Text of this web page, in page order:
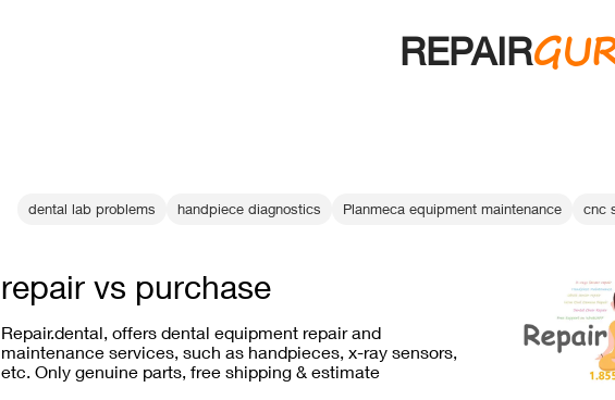
REPAIR
dental lab problems handpiece diagnostics Planmeca equipment maintenance cnc
repair vs purchase
Repair.dental, offers dental equipment repair and
maintenance services, such as handpieces, x-ray sensors,
etc. Only genuine parts, free shipping & estimate